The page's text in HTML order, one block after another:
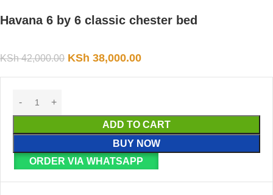
Havana 6 by 6 classic chester bed
KSh42,000.00 KSh 38,000.00
ADD TO CART
BUY NOW
ORDER VIA WHATSAPP